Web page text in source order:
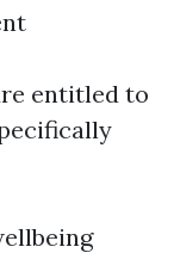
entitled to